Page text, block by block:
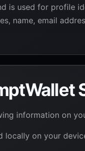
is used for profile
name, email
information on
locally on your